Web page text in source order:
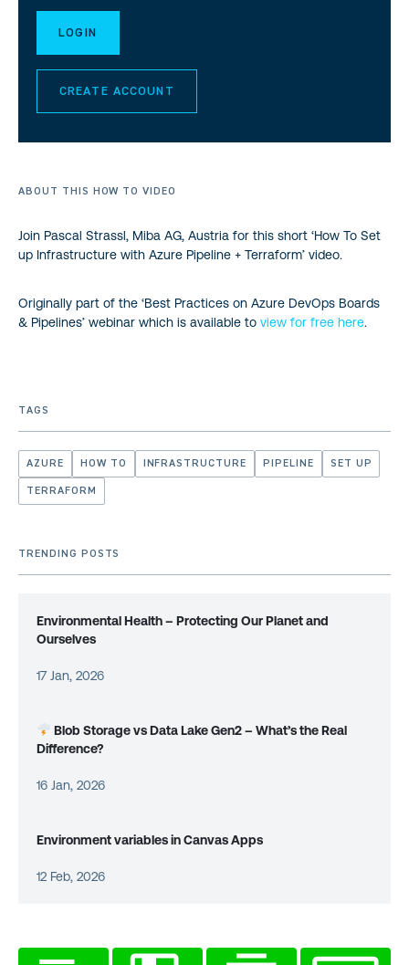
LOGIN
CREATE ACCOUNT
ABOUT THIS HOW TO VIDEO
Join Pascal Strassl, Miba AG, Austria for this short ‘How To Set
up Infrastructure with Azure Pipeline + Terraform’ video.
Originally part of the ‘Best Practices on Azure DevOps Boards
& Pipelines’ webinar which is available to view for free here.
TAGS
AZURE HOW TO INFRASTRUCTURE PIPELINE SET UP
TERRAFORM
TRENDING POSTS
Environmental Health – Protecting Our Planet and
Ourselves
17 Jan, 2026
Blob Storage vs Data Lake Gen2 – What’s the Real
Difference?
16 Jan, 2026
Environment variables in Canvas Apps
12 Feb, 2026